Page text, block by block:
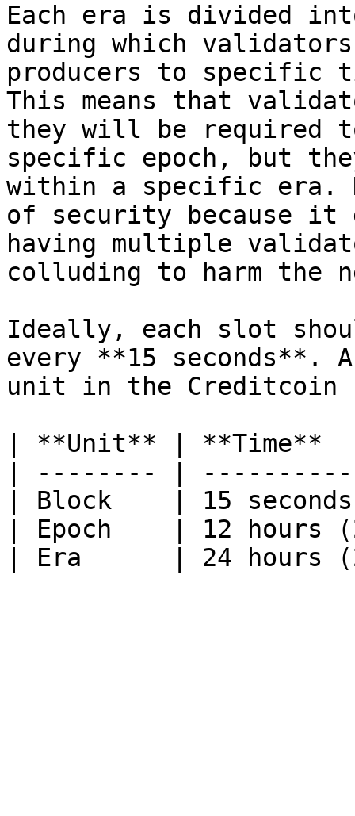
Each era is divided
during which
producers to specific
This means that
they will be required
specific epoch, but
within a specific era.
of security because it
having multiple
colluding to harm the
Ideally, each slot
every **15 seconds**.
unit in the Creditcoin
| **Unit** |
| -------- |
| Block    | 15
| Epoch    | 12 hours